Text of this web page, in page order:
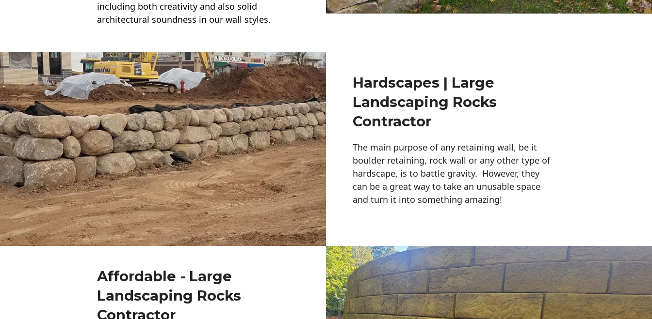
including both creativity and also solid
architectural soundness in our wall styles.
Hardscapes | Large
Landscaping Rocks
Contractor
The main purpose of any retaining wall, be it
boulder retaining, rock wall or any other type of
hardscape, is to battle gravity. However, they
can be a great way to take an unusable space
and turn it into something amazing!
Affordable - Large
Landscaping Rocks
Contractor